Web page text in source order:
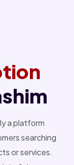
a platform
searching
or services.